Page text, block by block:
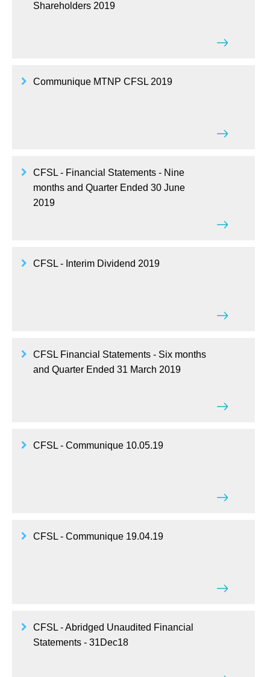
Shareholders 2019
Communique MTNP CFSL 2019
CFSL - Financial Statements - Nine
months and Quarter Ended 30 June
2019
CFSL - Interim Dividend 2019
CFSL Financial Statements - Six months
and Quarter Ended 31 March 2019
CFSL - Communique 10.05.19
CFSL - Communique 19.04.19
CFSL - Abridged Unaudited Financial
Statements - 31Dec18